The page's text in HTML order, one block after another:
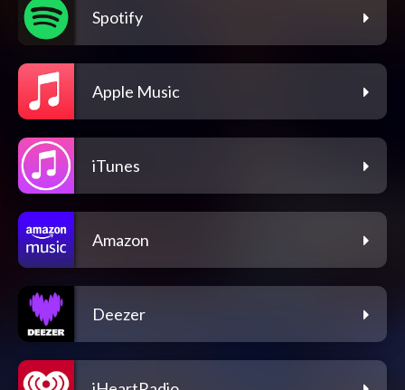
Spotify
Apple Music
iTunes
Amazon
Deezer